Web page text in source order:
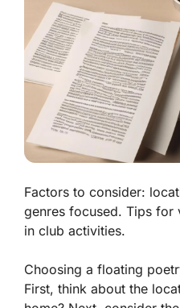
Factors to consider:
genres focused. Tips for
in club activities.
Choosing a floating
First, think about the